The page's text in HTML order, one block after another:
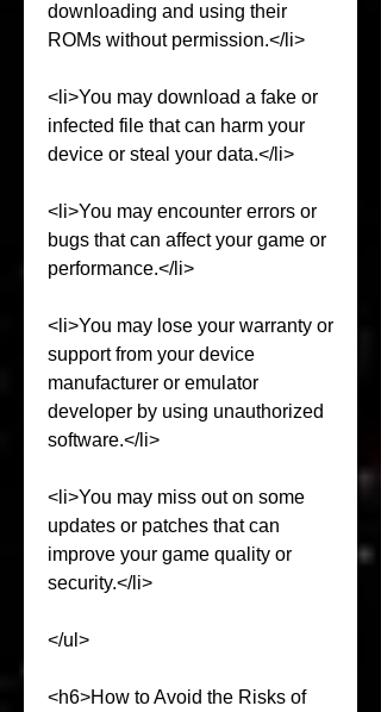
downloading and using their
ROMs without permission.</li>
<li>You may download a fake or
infected file that can harm your
device or steal your data.</li>
<li>You may encounter errors or
bugs that can affect your game or
performance.</li>
<li>You may lose your warranty or
support from your device
manufacturer or emulator
developer by using unauthorized
software.</li>
<li>You may miss out on some
updates or patches that can
improve your game quality or
security.</li>
</ul>
<h6>How to Avoid the Risks of